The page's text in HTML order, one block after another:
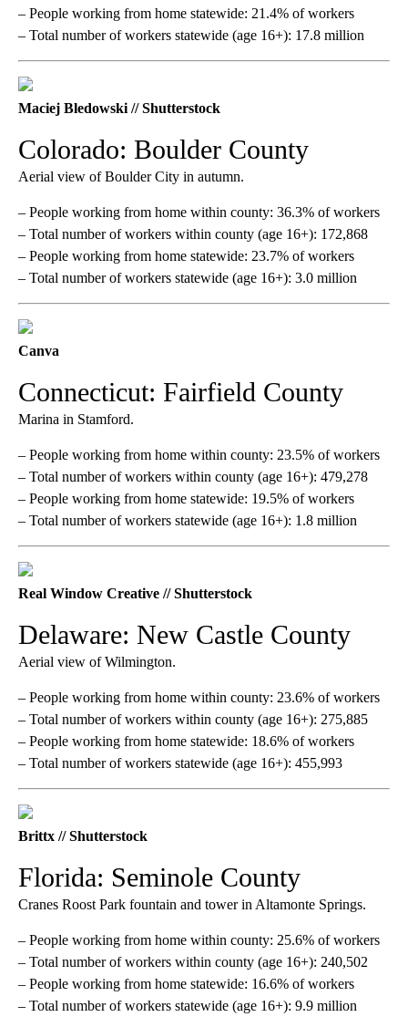
– People working from home statewide: 21.4% of workers
– Total number of workers statewide (age 16+): 17.8 million
Maciej Bledowski // Shutterstock
Colorado: Boulder County
Aerial view of Boulder City in autumn.
– People working from home within county: 36.3% of workers
– Total number of workers within county (age 16+): 172,868
– People working from home statewide: 23.7% of workers
– Total number of workers statewide (age 16+): 3.0 million
Canva
Connecticut: Fairfield County
Marina in Stamford.
– People working from home within county: 23.5% of workers
– Total number of workers within county (age 16+): 479,278
– People working from home statewide: 19.5% of workers
– Total number of workers statewide (age 16+): 1.8 million
Real Window Creative // Shutterstock
Delaware: New Castle County
Aerial view of Wilmington.
– People working from home within county: 23.6% of workers
– Total number of workers within county (age 16+): 275,885
– People working from home statewide: 18.6% of workers
– Total number of workers statewide (age 16+): 455,993
Brittx // Shutterstock
Florida: Seminole County
Cranes Roost Park fountain and tower in Altamonte Springs.
– People working from home within county: 25.6% of workers
– Total number of workers within county (age 16+): 240,502
– People working from home statewide: 16.6% of workers
– Total number of workers statewide (age 16+): 9.9 million